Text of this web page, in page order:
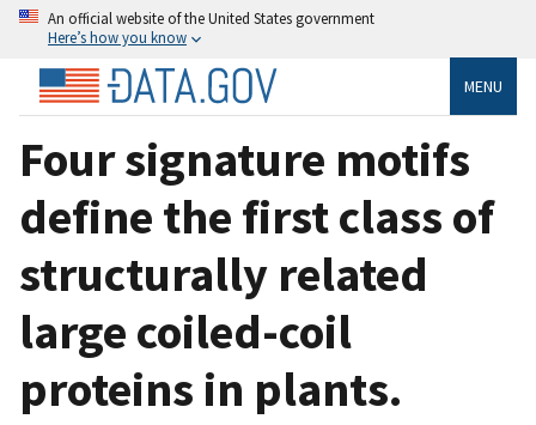
An official website of the United States government
Here’s how you know
MENU
Four signature motifs
define the first class of
structurally related
large coiled-coil
proteins in plants.